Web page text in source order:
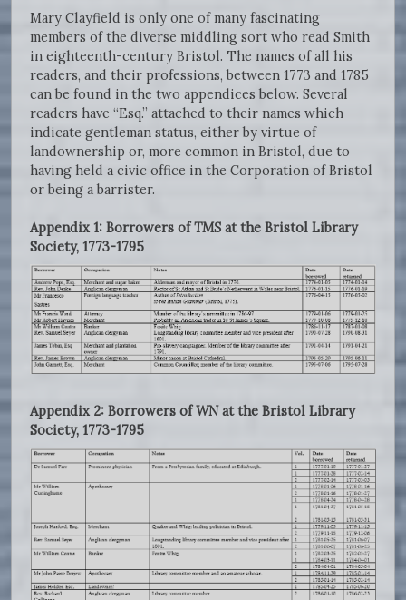
Mary Clayfield is only one of many fascinating
members of the diverse middling sort who read Smith
in eighteenth-century Bristol. The names of all his
readers, and their professions, between 1773 and 1785
can be found in the two appendices below. Several
readers have “Esq.” attached to their names which
indicate gentleman status, either by virtue of
landownership or, more common in Bristol, due to
having held a civic office in the Corporation of Bristol
or being a barrister.
Appendix 1: Borrowers ofTMS at the Bristol Library
Society, 1773-1795
Appendix 2: Borrowers ofWNat the Bristol Library
Society, 1773-1795